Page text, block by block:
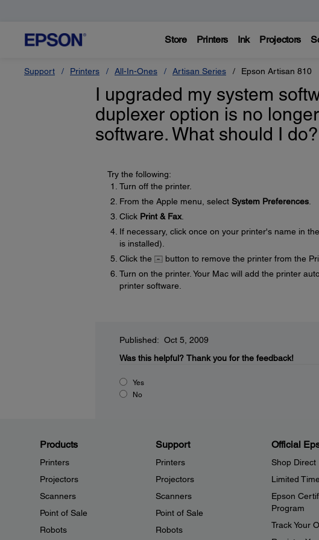
Store Printers Ink Projectors
Support Printers All-In-Ones Artisan Series Epson Artisan 810
I upgraded my system
duplexer option is no
software. What should I do?
Try the following:
Turn off the printer.
From the Apple menu, select System Preferences.
Click Print & Fax.
If necessary, click once on your printer's name in the
is installed).
Click the
button to remove the printer from the
Turn on the printer. Your Mac will add the printer
printer software.
Published: Oct 5, 2009
Was this helpful? Thank you for the feedback!
Yes
No
Products
Printers
Projectors
Scanners
Point of Sale
Robots
Support
Printers
Projectors
Scanners
Point of Sale
Robots
Official
Shop Direct
Limited
Epson
Program
Track Your